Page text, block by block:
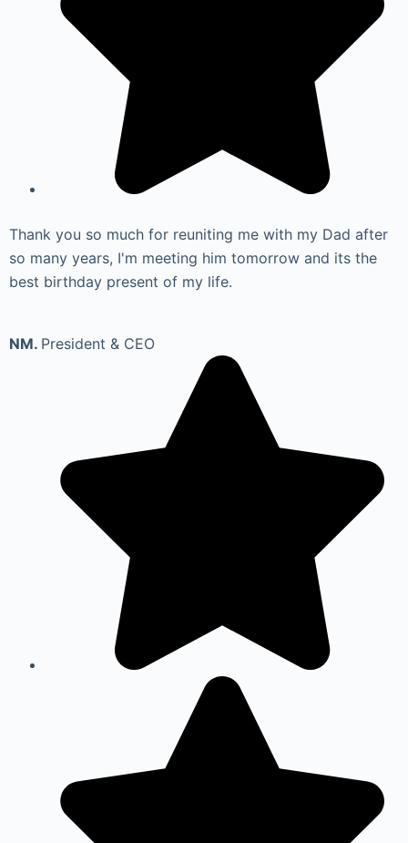
Thank you so much for reuniting me with my Dad after
so many years, I'm meeting him tomorrow and its the
best birthday present of my life.
NM. President & CEO